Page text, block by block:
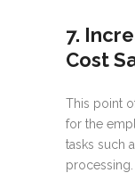
7.
Cost
This point
for the
tasks such